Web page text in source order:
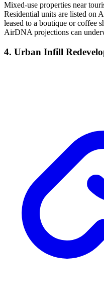
Mixed-use properties near
Residential units are listed on
leased to a boutique or coffee
AirDNA projections can
4. Urban Infill